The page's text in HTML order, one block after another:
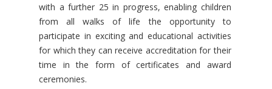
with a further 25 in progress, enabling children
from all walks of life the opportunity to
participate in exciting and educational activities
for which they can receive accreditation for their
time in the form of certificates and award
ceremonies.